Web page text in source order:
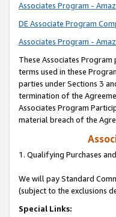
Associates Program -
DE Associate Program
Associates Program -
These Associates Program
terms used in these
parties under Sections 3
termination of the
Associates Program
material breach of the
1. Qualifying Purchases
We will pay Standard
(subject to the exclusions
Special Links: